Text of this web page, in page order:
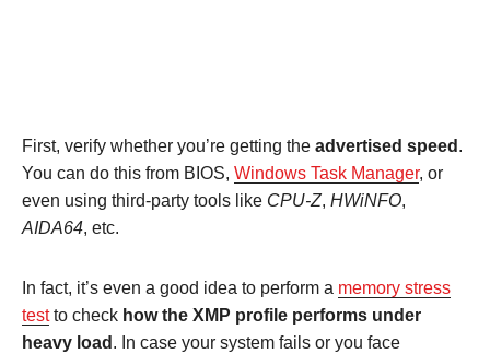
First, verify whether you’re getting the advertised speed .
You can do this from BIOS, Windows Task Manager, or
even using third-party tools like CPU-Z, HWiNFO,
AIDA64, etc.
In fact, it’s even a good idea to perform a memory stress
testto check how the XMP profile performs under
heavy load . In case your system fails or you face